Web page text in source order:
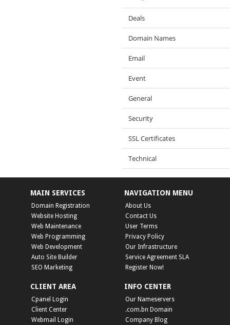
Deals
Domain Names
Email
Event
General
Security
SSL Certificates
Technical
MAIN SERVICES
Domain Registration
Website Hosting
Web Maintenance
Web Programming
Web Development
Auto Site Builder
SEO Marketing
NAVIGATION MENU
About Us
Contact Us
User Terms
Privacy Policy
Our Infrastructure
Service Agreement SLA
Register Now!
CLIENT AREA
Cpanel Login
Client Center
Webmail Login
INFO CENTER
Our Nameservers
.com.bn Domain
Company Blog